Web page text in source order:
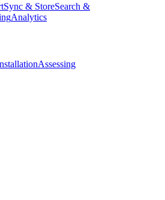
Sync & StoreSearch &
Analytics
Assessing